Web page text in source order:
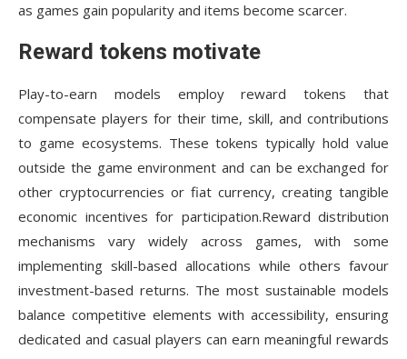
as games gain popularity and items become scarcer.
Reward tokens motivate
Play-to-earn models employ reward tokens that
compensate players for their time, skill, and contributions
to game ecosystems. These tokens typically hold value
outside the game environment and can be exchanged for
other cryptocurrencies or fiat currency, creating tangible
economic incentives for participation.Reward distribution
mechanisms vary widely across games, with some
implementing skill-based allocations while others favour
investment-based returns. The most sustainable models
balance competitive elements with accessibility, ensuring
dedicated and casual players can earn meaningful rewards